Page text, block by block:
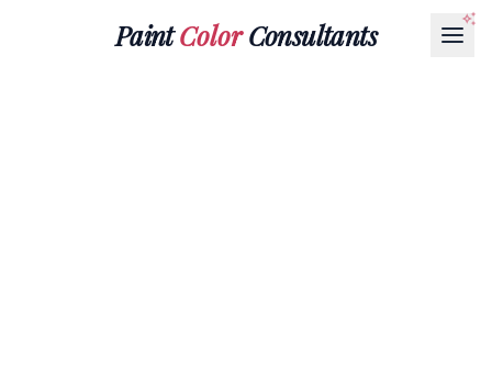
PaintColorConsultants